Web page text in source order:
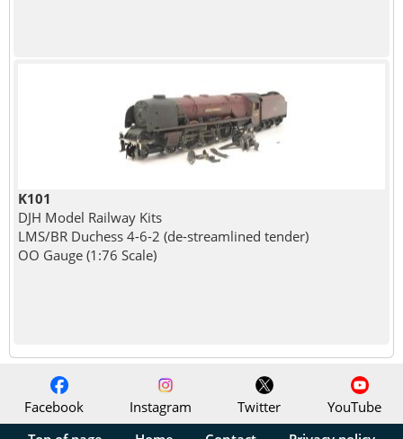
K101
DJH Model Railway Kits
LMS/BR Duchess 4-6-2 (de-streamlined tender)
OO Gauge (1:76 Scale)
Facebook Instagram Twitter
YouTube